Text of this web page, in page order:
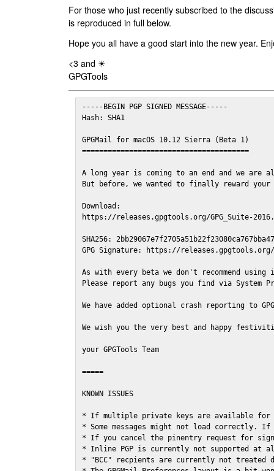
For those who just recently subscribed to the
is reproduced in full below.
Hope you all have a good start into the new year.
<3 and ☀
GPGTools
-----BEGIN PGP SIGNED MESSAGE-----
Hash: SHA1
GPGMail for macOS 10.12 Sierra (Beta 1)
=======================================
A long year is coming to an end and we are
But before, we wanted to finally reward
Download:
https://releases.gpgtools.org/GPG_Suite-
SHA256:
GPG Signature: https://releases.gpgtools.org/
As with every beta we don't recommend
Please report any bugs you find via System
We have added optional crash reporting to
We wish you the very best and happy
your GPGTools Team
=====
KNOWN ISSUES
* If multiple private keys are available for
* Some messages might not load correctly.
* If you cancel the pinentry request for
* Inline PGP is currently not supported at
* "BCC" recpients are currently not